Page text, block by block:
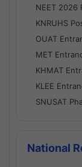
NEET 2026
KNRUHS
OUAT
MET
KHMAT
KLEE
SNUSAT
National